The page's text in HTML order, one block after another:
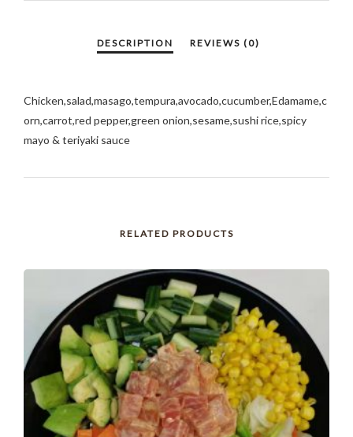
Chicken,salad,masago,tempura,avocado,cucumber,Edamame,c
orn,carrot,red pepper,green onion,sesame,sushi rice,spicy
mayo & teriyaki sauce
RELATED PRODUCTS